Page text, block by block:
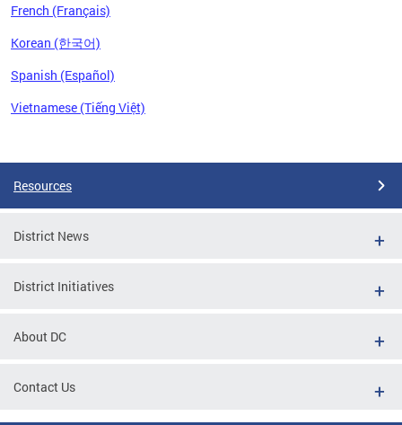
French (Français)
Korean (한국어)
Spanish (Español)
Vietnamese (Tiếng Việt)
Resources
District News
District Initiatives
About DC
Contact Us